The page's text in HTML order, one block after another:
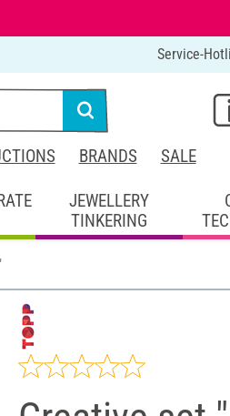
Service-
BRANDS SALE
JEWELLERY
TINKERING